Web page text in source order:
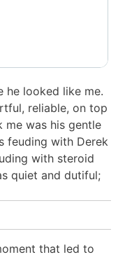
he looked like me.
reliable, on top
me was his gentle
feuding with Derek
with steroid
quiet and dutiful;
that led to